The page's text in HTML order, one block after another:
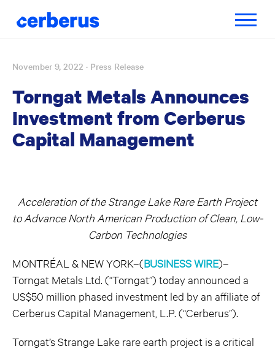
Skip
content
Toggle
November 9, 2022 · Press Release
Torngat Metals Announces
Investment from Cerberus
Capital Management
Acceleration of the Strange Lake Rare Earth Project
to Advance North American Production of Clean, Low-
Carbon Technologies
MONTRÉAL & NEW YORK–(BUSINESS WIRE)–
Torngat Metals Ltd. (“Torngat”) today announced a
US$50 million phased investment led by an affiliate of
Cerberus Capital Management, L.P. (“Cerberus”).
Torngat’s Strange Lake rare earth project is a critical